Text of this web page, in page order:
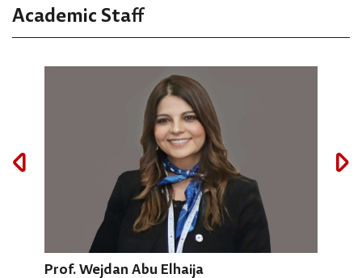
Academic Staff
Prof. Wejdan Abu Elhaija